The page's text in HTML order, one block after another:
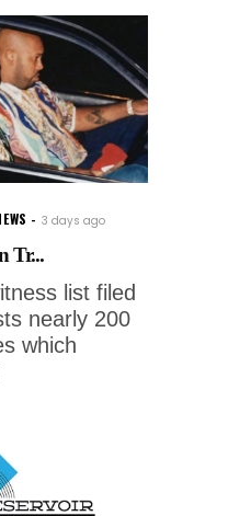
3 days ago
Tr...
list filed
nearly 200
which